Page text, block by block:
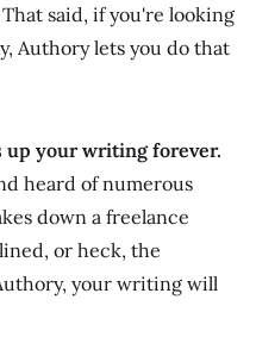
said, if you're looking
Authory lets you do that
up your writing forever.
heard of numerous
down a freelance
or heck, the
your writing will